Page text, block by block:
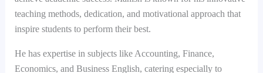
teaching methods, dedication, and motivational approach that
inspire students to perform their best.
He has expertise in subjects like Accounting, Finance,
Economics, and Business English, catering especially to